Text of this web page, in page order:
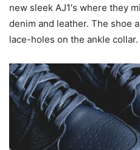
new sleek AJ1′s where they
denim and leather. The shoe
lace-holes on the ankle